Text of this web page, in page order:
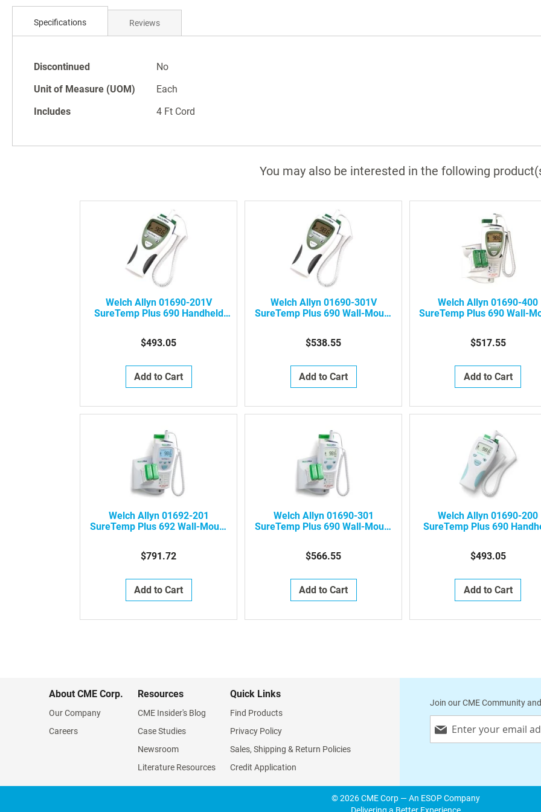
beginning
gallery
Specifications
Specifications
Discontinued
No
Unit of Measure (UOM)
Each
Includes
4 Ft Cord
Reviews
You may also be interested in the following
Welch Allyn 01690-201V
SureTemp Plus 690 Handheld
(Veterinary)
$493.05
Add to Cart
Welch Allyn 01690-301V
SureTemp Plus 690 Wall-Mount
(Veterinary)
$538.55
Add to Cart
Welch Allyn 01690-400
SureTemp Plus 690 Wall-
$517.55
Add to Cart
Welch Allyn 01692-201
SureTemp Plus 692 Wall-Mount
$791.72
Add to Cart
Welch Allyn 01690-301
SureTemp Plus 690 Wall-Mount
Per Room)
$566.55
Add to Cart
Welch Allyn 01690-200
SureTemp Plus 690
$493.05
Add to Cart
About CME Corp.
Our Company
Careers
Resources
CME Insider's Blog
Case Studies
Newsroom
Literature Resources
Quick Links
Find Products
Privacy Policy
Sales, Shipping & Return Policies
Credit Application
Join our CME Community
Up
© 2026 CME Corp — An ESOP Company